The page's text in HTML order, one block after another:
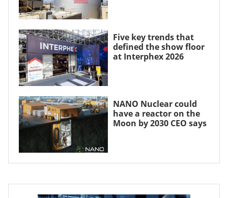
Five key trends that
defined the show floor
at Interphex 2026
NANO Nuclear could
have a reactor on the
Moon by 2030 CEO says